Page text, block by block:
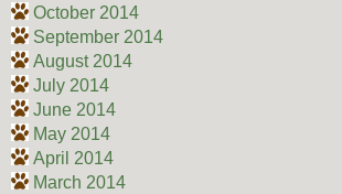
October 2014
September 2014
August 2014
July 2014
June 2014
May 2014
April 2014
March 2014